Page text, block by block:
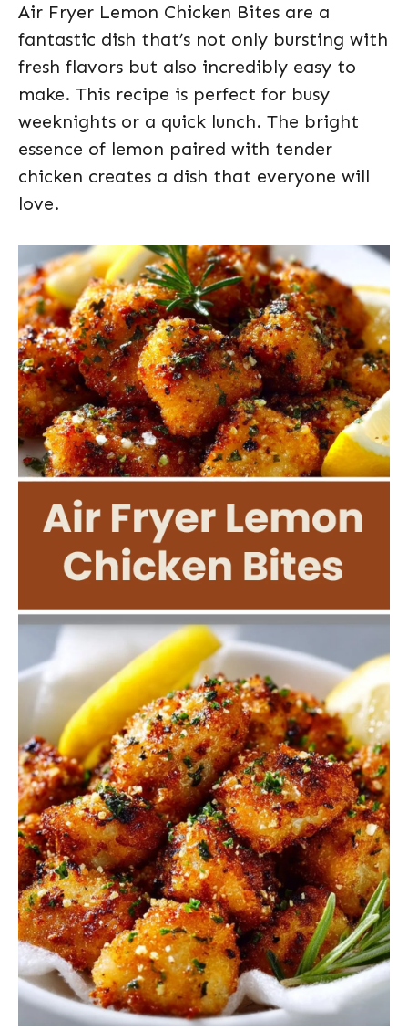
Air Fryer Lemon Chicken Bites are a
fantastic dish that’s not only bursting with
fresh flavors but also incredibly easy to
make. This recipe is perfect for busy
weeknights or a quick lunch. The bright
essence of lemon paired with tender
chicken creates a dish that everyone will
love.